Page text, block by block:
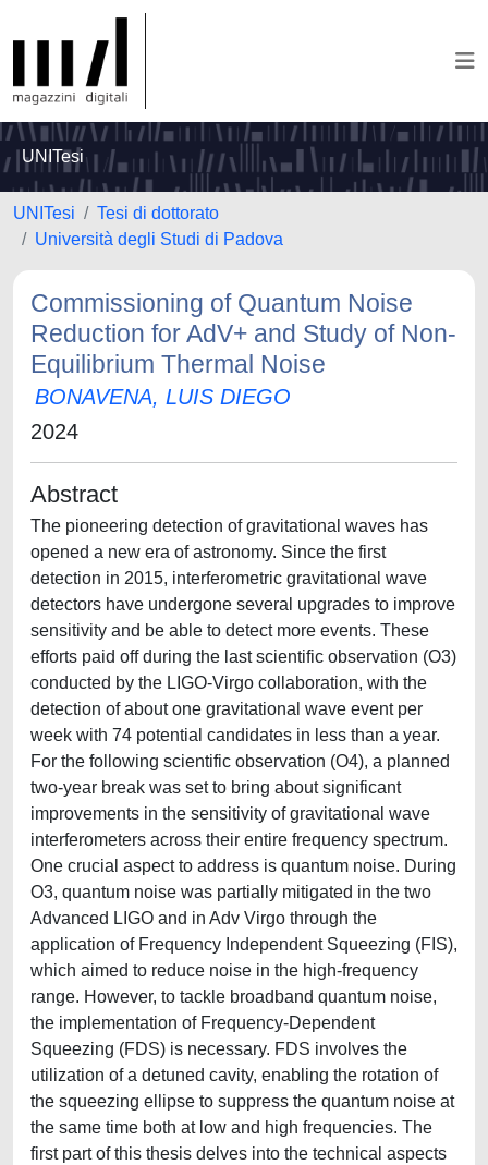
UNITesi
UNITesi
Tesi di dottorato
Università degli Studi di Padova
Commissioning of Quantum Noise
Reduction for AdV+ and Study of Non-
Equilibrium Thermal Noise
BONAVENA, LUIS DIEGO
2024
Abstract
The pioneering detection of gravitational waves has
opened a new era of astronomy. Since the first
detection in 2015, interferometric gravitational wave
detectors have undergone several upgrades to improve
sensitivity and be able to detect more events. These
efforts paid off during the last scientific observation (O3)
conducted by the LIGO-Virgo collaboration, with the
detection of about one gravitational wave event per
week with 74 potential candidates in less than a year.
For the following scientific observation (O4), a planned
two-year break was set to bring about significant
improvements in the sensitivity of gravitational wave
interferometers across their entire frequency spectrum.
One crucial aspect to address is quantum noise. During
O3, quantum noise was partially mitigated in the two
Advanced LIGO and in Adv Virgo through the
application of Frequency Independent Squeezing (FIS),
which aimed to reduce noise in the high-frequency
range. However, to tackle broadband quantum noise,
the implementation of Frequency-Dependent
Squeezing (FDS) is necessary. FDS involves the
utilization of a detuned cavity, enabling the rotation of
the squeezing ellipse to suppress the quantum noise at
the same time both at low and high frequencies. The
first part of this thesis delves into the technical aspects